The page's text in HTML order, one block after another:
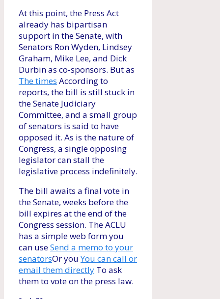
At this point, the Press Act
already has bipartisan
support in the Senate, with
Senators Ron Wyden, Lindsey
Graham, Mike Lee, and Dick
Durbin as co-sponsors. But as
The times According to
reports, the bill is still stuck in
the Senate Judiciary
Committee, and a small group
of senators is said to have
opposed it. As is the nature of
Congress, a single opposing
legislator can stall the
legislative process indefinitely.
The bill awaits a final vote in
the Senate, weeks before the
bill expires at the end of the
Congress session. The ACLU
has a simple web form you
can useSend a memo to your
senatorsOr youYou can call or
email them directly To ask
them to vote on the press law.